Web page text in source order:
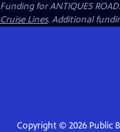
Funding for ANTIQUES
Cruise Lines. Additional
Copyright © 2026Public